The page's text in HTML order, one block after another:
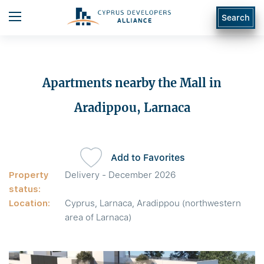
Search
Apartments nearby the Mall in
Aradippou, Larnaca
Property
status:
Delivery - December 2026
Location:
Cyprus, Larnaca, Aradippou (northwestern
area of Larnaca)
Add to Favorites